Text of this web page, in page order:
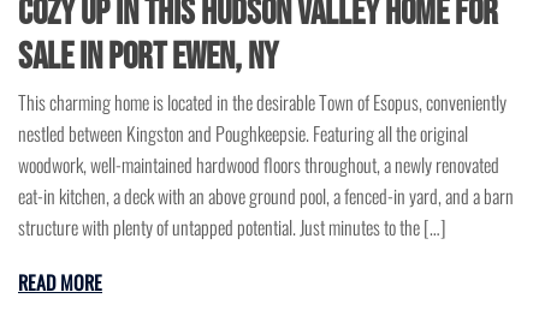
Cozy Up in This Hudson Valley Home for
Sale in Port Ewen, NY
This charming home is located in the desirable Town of Esopus, conveniently
nestled between Kingston and Poughkeepsie. Featuring all the original
woodwork, well-maintained hardwood floors throughout, a newly renovated
eat-in kitchen, a deck with an above ground pool, a fenced-in yard, and a barn
structure with plenty of untapped potential. Just minutes to the […]
READ MORE